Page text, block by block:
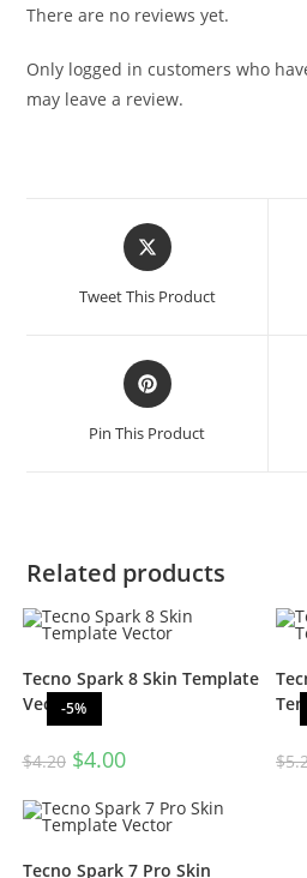
There are no reviews yet.
Only logged in customers who
may leave a review.
Tweet This Product
Pin This Product
Related products
-5%
Tecno Spark 8 Skin Template
Vector
$4.20 $4.00 $
Tecno Spark 7 Pro Skin